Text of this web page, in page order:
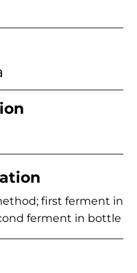
first ferment in
ferment in bottle